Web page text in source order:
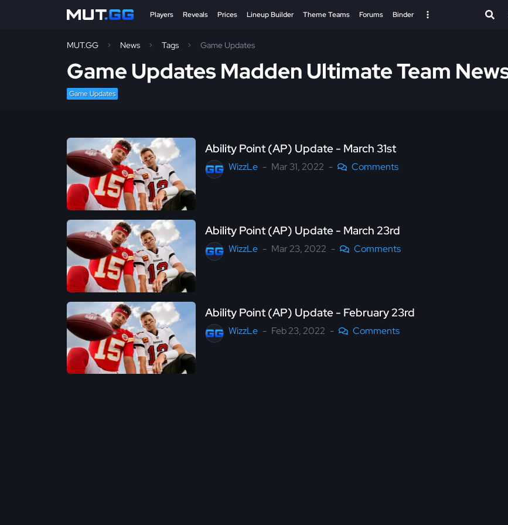
Players Reveals Prices Lineup Builder Theme Teams Forums Binder
MUT.GG News Tags Game Updates
Game Updates Madden Ultimate Team
Game Updates
Ability Point (AP) Update - March 31st
WizzLe Mar 31, 2022 Comments
Ability Point (AP) Update - March 23rd
WizzLe Mar 23, 2022 Comments
Ability Point (AP) Update - February 23rd
WizzLe Feb 23, 2022 Comments